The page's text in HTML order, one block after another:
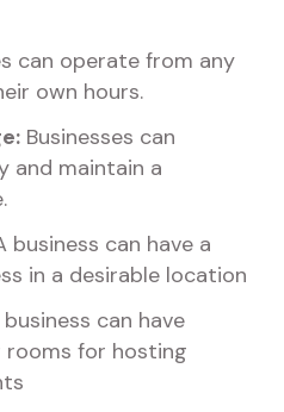
can operate from any
own hours.
Businesses can
and maintain a
business can have a
in a desirable location
can have
for hosting